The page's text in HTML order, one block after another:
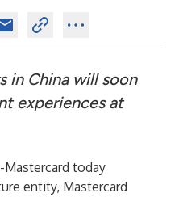
in China will soon
experiences at
Mastercard today
entity, Mastercard